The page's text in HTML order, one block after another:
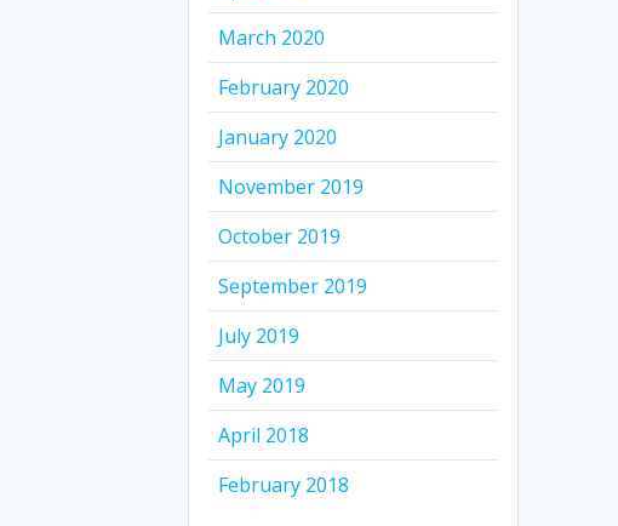
March 2020
February 2020
January 2020
November 2019
October 2019
September 2019
July 2019
May 2019
April 2018
February 2018